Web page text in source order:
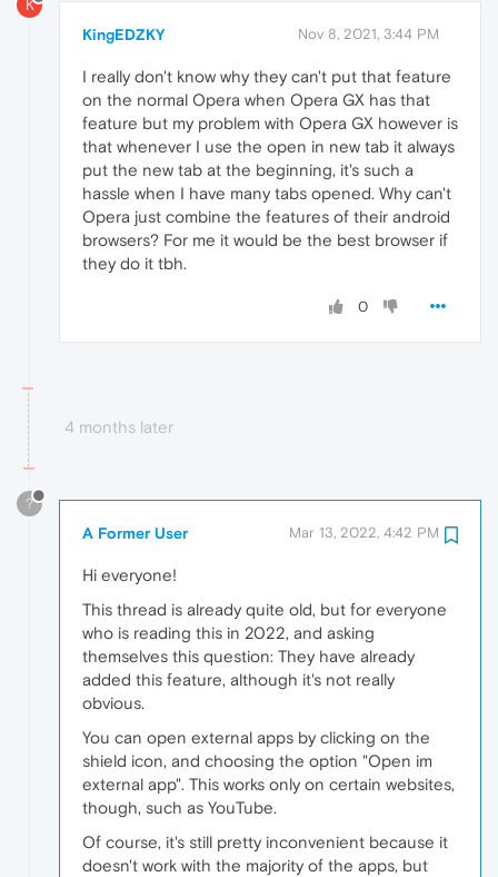
K
KingEDZKY Nov 8, 2021, 3:44 PM
I really don't know why they can't put that feature
on the normal Opera when Opera GX has that
feature but my problem with Opera GX however is
that whenever I use the open in new tab it always
put the new tab at the beginning, it's such a
hassle when I have many tabs opened. Why can't
Opera just combine the features of their android
browsers? For me it would be the best browser if
they do it tbh.
0
4 months later
?
A Former User Mar 13, 2022, 4:42 PM
Hi everyone!
This thread is already quite old, but for everyone
who is reading this in 2022, and asking
themselves this question: They have already
added this feature, although it's not really
obvious.
You can open external apps by clicking on the
shield icon, and choosing the option "Open im
external app". This works only on certain websites,
though, such as YouTube.
Of course, it's still pretty inconvenient because it
doesn't work with the majority of the apps, but